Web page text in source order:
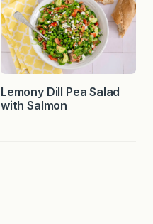
Lemony Dill Pea Salad
with Salmon